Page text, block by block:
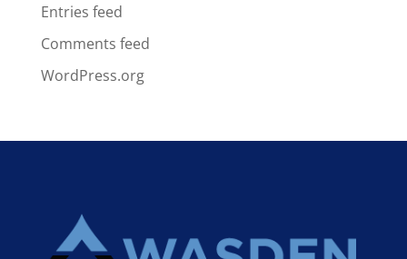
Entries feed
Comments feed
WordPress.org